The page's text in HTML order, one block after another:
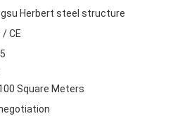
Herbert steel structure
/ CE
Square Meters